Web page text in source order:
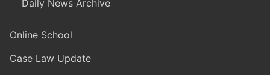
Daily News Archive
Online School
Case Law Update